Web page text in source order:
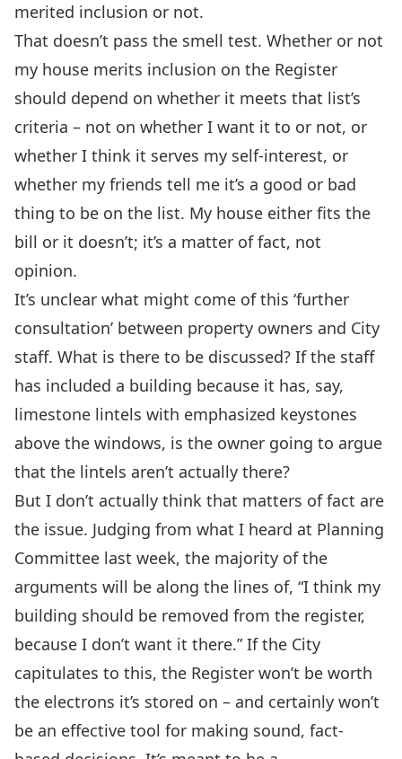
merited inclusion or not.
That doesn’t pass the smell test. Whether or not
my house merits inclusion on the Register
should depend on whether it meets that list’s
criteria – not on whether I want it to or not, or
whether I think it serves my self-interest, or
whether my friends tell me it’s a good or bad
thing to be on the list. My house either fits the
bill or it doesn’t; it’s a matter of fact, not
opinion.
It’s unclear what might come of this ‘further
consultation’ between property owners and City
staff. What is there to be discussed? If the staff
has included a building because it has, say,
limestone lintels with emphasized keystones
above the windows, is the owner going to argue
that the lintels aren’t actually there?
But I don’t actually think that matters of fact are
the issue. Judging from what I heard at Planning
Committee last week, the majority of the
arguments will be along the lines of, “I think my
building should be removed from the register,
because I don’t want it there.” If the City
capitulates to this, the Register won’t be worth
the electrons it’s stored on – and certainly won’t
be an effective tool for making sound, fact-